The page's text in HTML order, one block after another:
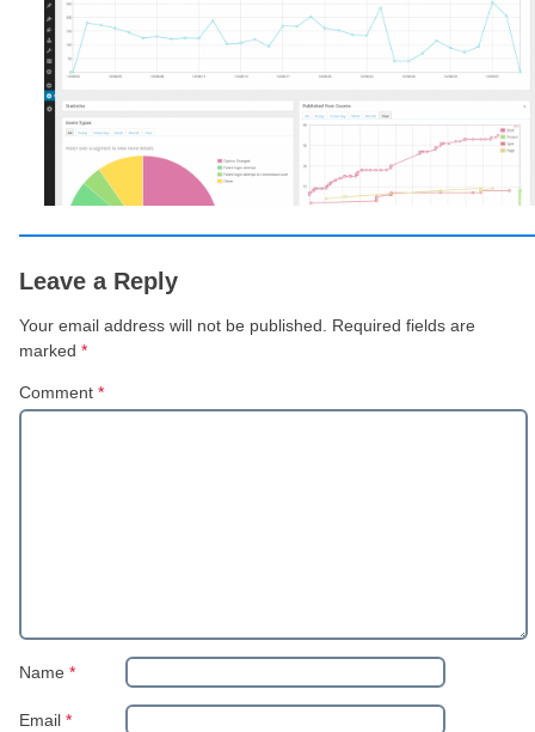
Leave a Reply
Your email address will not be published. Required fields are
marked *
Comment *
Name *
Email *